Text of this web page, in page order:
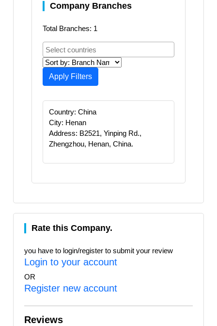
Company Branches
Total Branches: 1
Apply Filters
Country: China
City: Henan
Address: B2521, Yinping Rd.,
Zhengzhou, Henan, China.
Rate this Company.
you have to login/register to submit your review
Login to your account
OR
Register new account
Reviews